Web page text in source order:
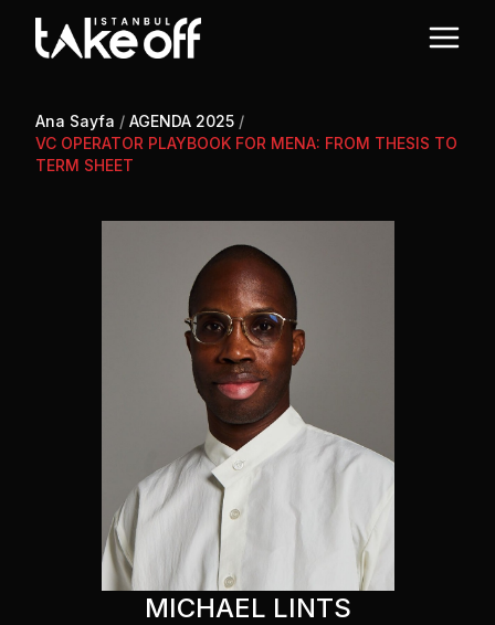
Ana Sayfa / AGENDA 2025 /
VC OPERATOR PLAYBOOK FOR MENA: FROM THESIS TO
TERM SHEET
MICHAEL LINTS